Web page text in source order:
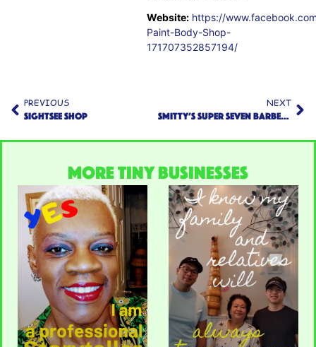
Website: https://
Paint-Body-Shop-
171707352857194/
PREVIOUS
Sightsee Shop
NEXT
Smitty’s Super Seven Barbershop
More TINY Businesses